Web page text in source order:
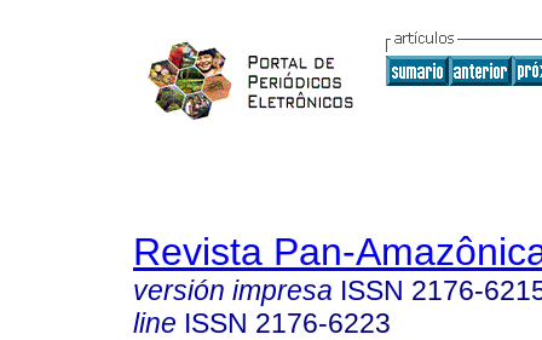
Revista Pan-
versión impresa ISSN 2176-
line ISSN 2176-6223